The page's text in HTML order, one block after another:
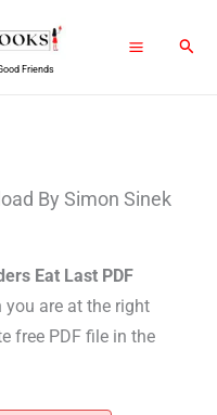
Friends
By Simon Sinek
Eat Last PDF
you are at the right
free PDF file in the